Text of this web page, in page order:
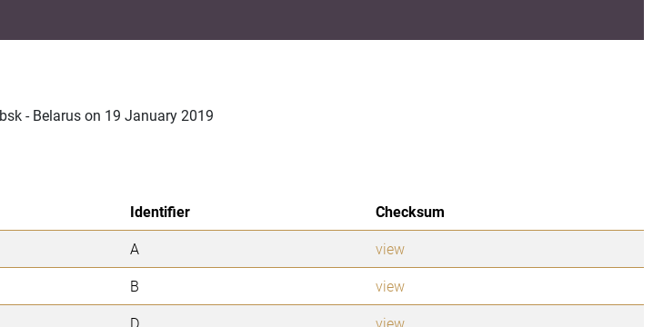
- Belarus on 19 January 2019
Identifier
Checksum
A
view
B
view
D
view